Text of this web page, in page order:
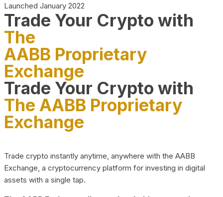
Launched January 2022
Trade Your Crypto with
The
AABB Proprietary
Exchange
Trade Your Crypto with
The AABB Proprietary
Exchange
Trade crypto instantly anytime, anywhere with the AABB
Exchange, a cryptocurrency platform for investing in digital
assets with a single tap.